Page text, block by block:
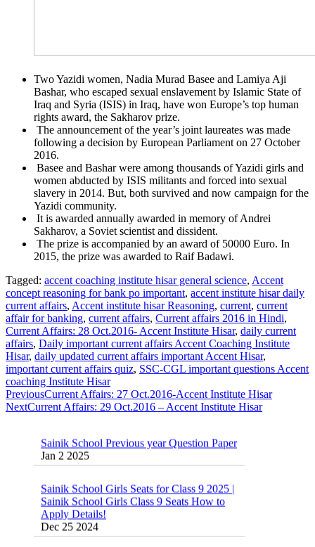
Two Yazidi women, Nadia Murad Basee and Lamiya Aji
Bashar, who escaped sexual enslavement by Islamic State of
Iraq and Syria (ISIS) in Iraq, have won Europe’s top human
rights award, the Sakharov prize.
The announcement of the year’s joint laureates was made
following a decision by European Parliament on 27 October
2016.
Basee and Bashar were among thousands of Yazidi girls and
women abducted by ISIS militants and forced into sexual
slavery in 2014. But, both survived and now campaign for the
Yazidi community.
It is awarded annually awarded in memory of Andrei
Sakharov, a Soviet scientist and dissident.
The prize is accompanied by an award of 50000 Euro. In
2015, the prize was awarded to Raif Badawi.
Tagged: accent coaching institute hisar general science, Accent
concept reasoning for bank po important, accent institute hisar daily
current affairs, Accent institute hisar Reasoning, current, current
affair for banking, current affairs, Current affairs 2016 in Hindi,
Current Affairs: 28 Oct.2016- Accent Institute Hisar, daily current
affairs, Daily important current affairs Accent Coaching Institute
Hisar, daily updated current affairs important Accent Hisar,
important current affairs quiz, SSC-CGL important questions Accent
coaching Institute Hisar
PreviousCurrent Affairs: 27 Oct.2016-Accent Institute Hisar
NextCurrent Affairs: 29 Oct.2016 – Accent Institute Hisar
Sainik School Previous year Question Paper
Sainik School Girls Seats for Class 9 2025 |
Apply Details!
Dec 25 2024
Sainik School Form 2025 Out